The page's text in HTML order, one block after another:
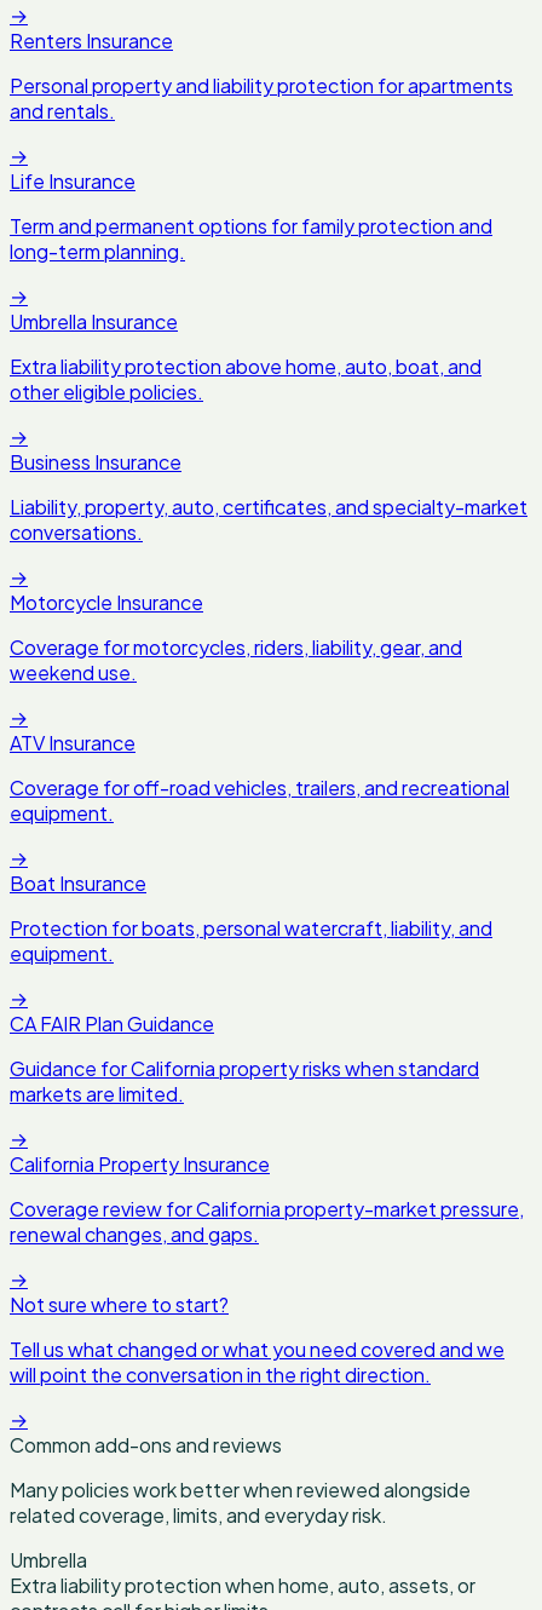
→
Renters Insurance
Personal property and liability protection for apartments
and rentals.
→
Life Insurance
Term and permanent options for family protection and
long-term planning.
→
Umbrella Insurance
Extra liability protection above home, auto, boat, and
other eligible policies.
→
Business Insurance
Liability, property, auto, certificates, and specialty-market
conversations.
→
Motorcycle Insurance
Coverage for motorcycles, riders, liability, gear, and
weekend use.
→
ATV Insurance
Coverage for off-road vehicles, trailers, and recreational
equipment.
→
Boat Insurance
Protection for boats, personal watercraft, liability, and
equipment.
→
CA FAIR Plan Guidance
Guidance for California property risks when standard
markets are limited.
→
California Property Insurance
Coverage review for California property-market pressure,
renewal changes, and gaps.
→
Not sure where to start?
Tell us what changed or what you need covered and we
will point the conversation in the right direction.
→
Common add-ons and reviews
Many policies work better when reviewed alongside
related coverage, limits, and everyday risk.
Umbrella
Extra liability protection when home, auto, assets, or